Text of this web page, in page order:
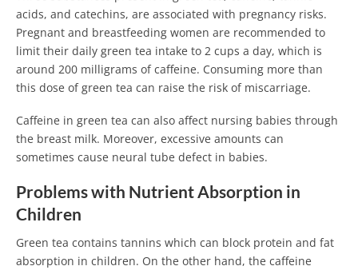
acids, and catechins, are associated with pregnancy risks.
Pregnant and breastfeeding women are recommended to
limit their daily green tea intake to 2 cups a day, which is
around 200 milligrams of caffeine. Consuming more than
this dose of green tea can raise the risk of miscarriage.
Caffeine in green tea can also affect nursing babies through
the breast milk. Moreover, excessive amounts can
sometimes cause neural tube defect in babies.
Problems with Nutrient Absorption in
Children
Green tea contains tannins which can block protein and fat
absorption in children. On the other hand, the caffeine